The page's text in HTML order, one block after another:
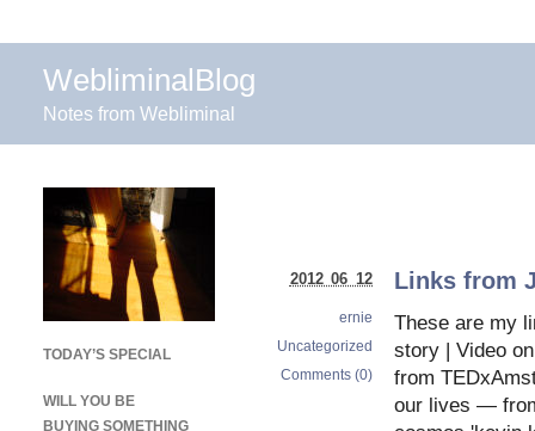
WebliminalBlog
Notes from Webliminal
Links from
These are my
story | Video
from
our lives —
2012 06 12
ernie
Uncategorized
Comments (0)
TODAY’S SPECIAL
WILL YOU BE
BUYING SOMETHING